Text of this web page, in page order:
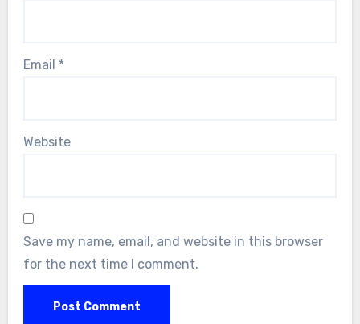
Email *
Website
Save my name, email, and website in this browser
for the next time I comment.